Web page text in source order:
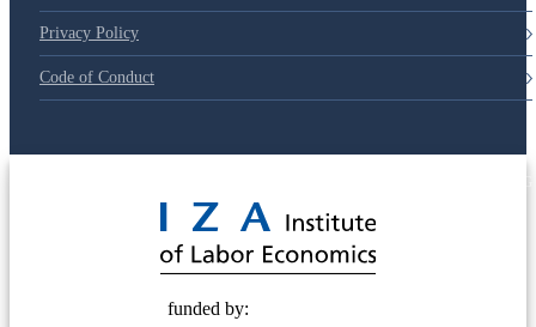
Privacy Policy
Code of Conduct
funded by: